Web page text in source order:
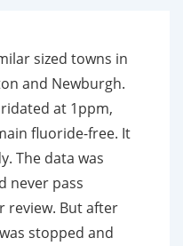
sized towns in
and Newburgh.
at 1ppm,
fluoride-free. It
The data was
never pass
review. But after
stopped and